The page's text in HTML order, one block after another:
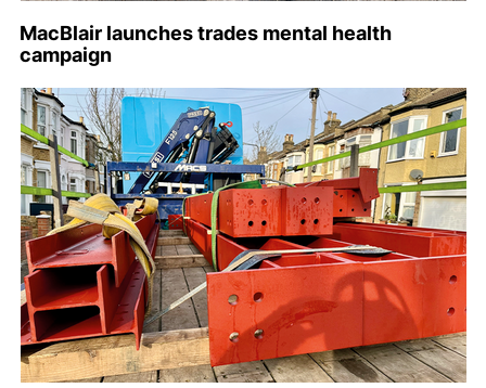
MacBlair launches trades mental health
campaign